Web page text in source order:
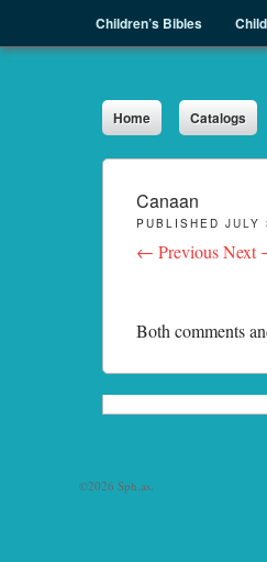
Skip to content
Children’s Bibles
Sph.as
Home Catalogs
Canaan
PUBLISHED JULY
← PreviousNext
Both comments
©2026 Sph.as.